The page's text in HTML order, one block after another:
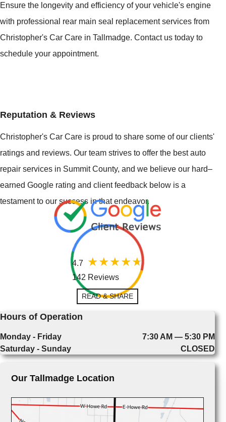
Ensure the longevity and efficiency of your vehicle's engine
with professional rear main seal replacement services from
Christopher's Car Care in Tallmadge. Contact us today to
schedule your appointment.
Reputation & Reviews
Christopher's Car Care is proud to share some of our clients'
ratings and reviews. Our team strives to offer the best auto
repair services in Summit County, and we believe our hard–
earned Google rating and client feedback below is a
testament to our success in that endeavor.
4.7
142 Reviews
READ & SHARE
Hours of Operation
Monday - Friday
7:30 AM — 5:30 PM
Saturday - Sunday
CLOSED
Our Tallmadge Location